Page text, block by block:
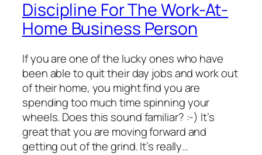
Discipline For The Work-At-
Home Business Person
If you are one of the lucky ones who have
been able to quit their day jobs and work out
of their home, you might find you are
spending too much time spinning your
wheels. Does this sound familiar? :-) It’s
great that you are moving forward and
getting out of the grind. It’s really…